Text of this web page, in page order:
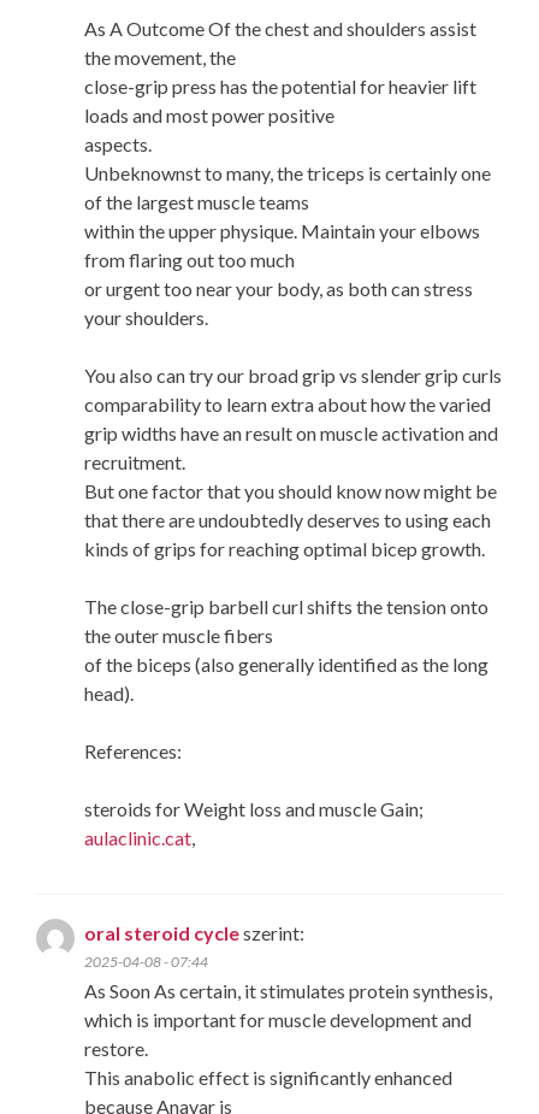
As A Outcome Of the chest and shoulders assist
the movement, the
close-grip press has the potential for heavier lift
loads and most power positive
aspects.
Unbeknownst to many, the triceps is certainly one
of the largest muscle teams
within the upper physique. Maintain your elbows
from flaring out too much
or urgent too near your body, as both can stress
your shoulders.
You also can try our broad grip vs slender grip curls
comparability to learn extra about how the varied
grip widths have an result on muscle activation and
recruitment.
But one factor that you should know now might be
that there are undoubtedly deserves to using each
kinds of grips for reaching optimal bicep growth.
The close-grip barbell curl shifts the tension onto
the outer muscle fibers
of the biceps (also generally identified as the long
head).
References:
steroids for Weight loss and muscle Gain;
aulaclinic.cat,
oral steroid cycleszerint:
2025-04-08 - 07:44
As Soon As certain, it stimulates protein synthesis,
which is important for muscle development and
restore.
This anabolic effect is significantly enhanced
because Anavar is